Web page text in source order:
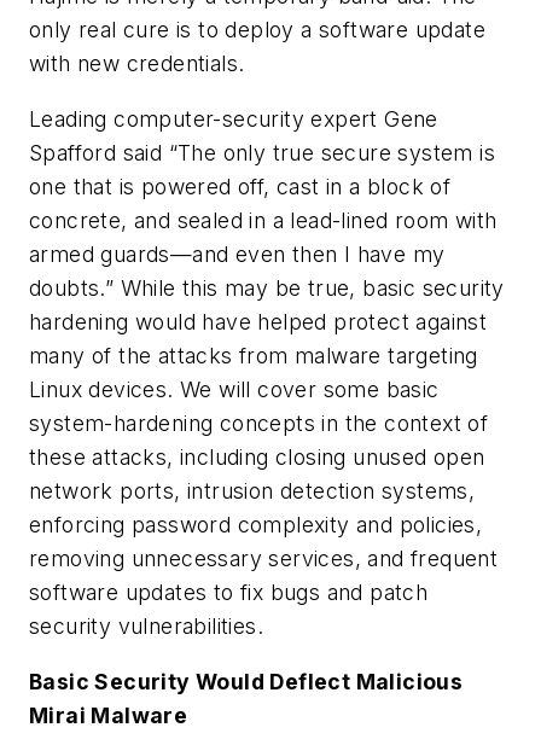
only real cure is to deploy a software update
with new credentials.
Leading computer-security expert Gene
Spafford said “The only true secure system is
one that is powered off, cast in a block of
concrete, and sealed in a lead-lined room with
armed guards—and even then I have my
doubts.” While this may be true, basic security
hardening would have helped protect against
many of the attacks from malware targeting
Linux devices. We will cover some basic
system-hardening concepts in the context of
these attacks, including closing unused open
network ports, intrusion detection systems,
enforcing password complexity and policies,
removing unnecessary services, andfrequent
software updates to fix bugs and patch
security vulnerabilities.
Basic Security Would Deflect Malicious
Mirai Malware